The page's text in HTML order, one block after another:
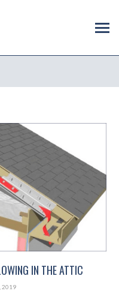
IN THE ATTIC
2019